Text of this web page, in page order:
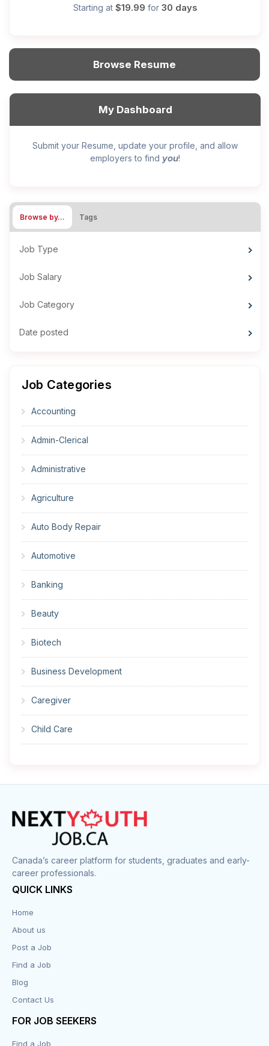
Starting at $19.99 for 30 days
Browse Resume
My Dashboard
Submit your Resume, update your profile, and allow
employers to find you!
Browse by… Tags
Job Type
Job Salary
Job Category
Date posted
Job Categories
Accounting
Admin-Clerical
Administrative
Agriculture
Auto Body Repair
Automotive
Banking
Beauty
Biotech
Business Development
Caregiver
Child Care
Construction
Cook
Corrections
Customer Service
Design
Distribution-Shipping
Education
Canada’s career platform for students, graduates and early-
career professionals.
QUICK LINKS
Home
About us
Post a Job
Find a Job
Blog
Contact Us
FOR JOB SEEKERS
Find a Job